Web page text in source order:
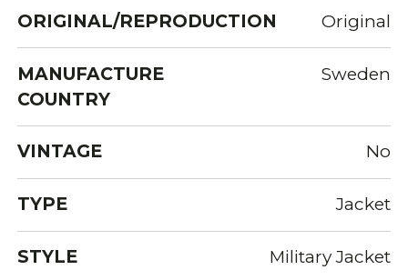
ORIGINAL/REPRODUCTION Original
MANUFACTURE
COUNTRY
Sweden
VINTAGE No
TYPE Jacket
STYLE Military Jacket